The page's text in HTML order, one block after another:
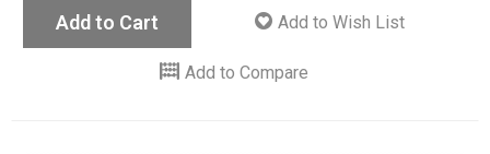
Add to Cart Add to Wish List
Add to Compare